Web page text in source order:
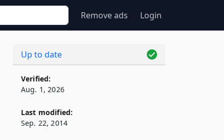
Remove ads Login
Up to date
Verified:
Aug. 1, 2026
Last modified:
Sep. 22, 2014